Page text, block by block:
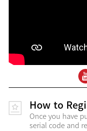
How to
Once you have
serial code and